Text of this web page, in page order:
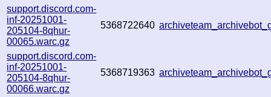
support.discord.com-
inf-20251001-
205104-8qhur-
00065.warc.gz
5368722640
support.discord.com-
inf-20251001-
205104-8qhur-
00066.warc.gz
5368719363